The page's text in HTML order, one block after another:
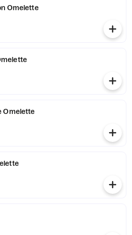
Omelette
Omelette